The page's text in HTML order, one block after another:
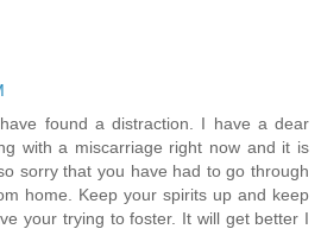
found a distraction. I have a dear
with a miscarriage right now and it is
sorry that you have had to go through
home. Keep your spirits up and keep
your trying to foster. It will get better I